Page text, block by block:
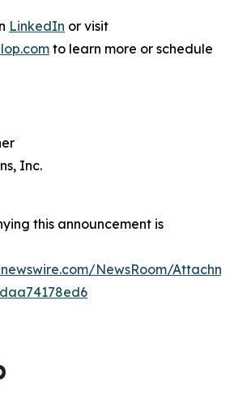
LinkedIn or visit
to learn more or schedule
Inc.
this announcement is
NewsRoom/